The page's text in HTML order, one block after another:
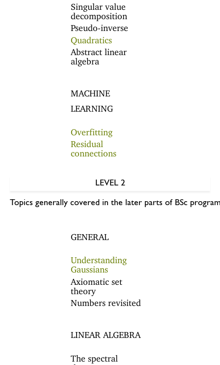
Singular value
decomposition
Pseudo-inverse
Quadratics
Abstract linear
algebra
MACHINE
LEARNING
Overfitting
Residual
connections
LEVEL 2
Topics generally covered in the later parts of BSc
GENERAL
Understanding
Gaussians
Axiomatic set
theory
Numbers revisited
LINEAR ALGEBRA
The spectral